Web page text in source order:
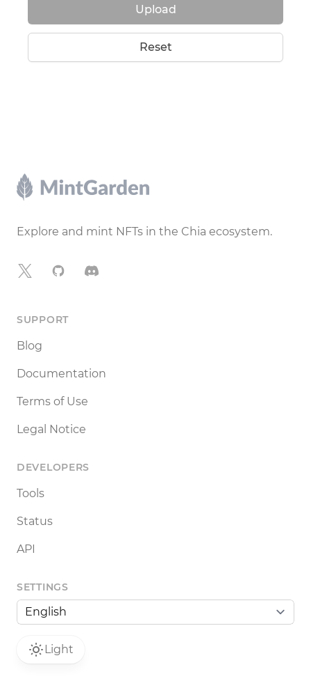
Upload
Reset
Footer
Explore and mint NFTs in the Chia ecosystem.
X GitHubDiscord
SUPPORT
Blog
Documentation
Terms of Use
Legal Notice
DEVELOPERS
Tools
Status
API
SETTINGS
Light